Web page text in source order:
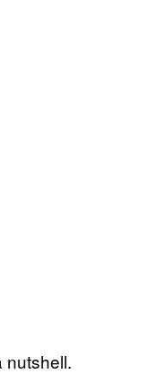
nutshell.